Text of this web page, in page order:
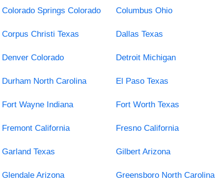
Colorado Springs Colorado Columbus Ohio
Corpus Christi Texas Dallas Texas
Denver Colorado Detroit Michigan
Durham North Carolina El Paso Texas
Fort Wayne Indiana Fort Worth Texas
Fremont California Fresno California
Garland Texas Gilbert Arizona
Glendale Arizona Greensboro North Carolina